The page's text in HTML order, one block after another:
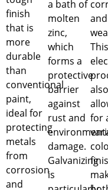
finish
that is
more
durable
than
conventional
paint,
ideal for
protecting
metals
from
corrosion
and
a bath of
molten
zinc,
which
forms a
protective
barrier
against
rust and
damage.
Galvanizing
is
and
This
also
for